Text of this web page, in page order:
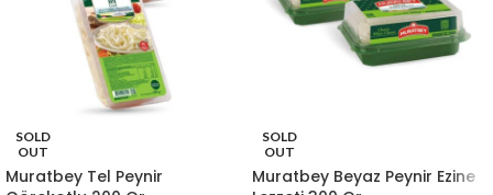
SOLD
OUT
Muratbey Tel Peynir
SOLD
OUT
Muratbey Beyaz Peynir Ezine